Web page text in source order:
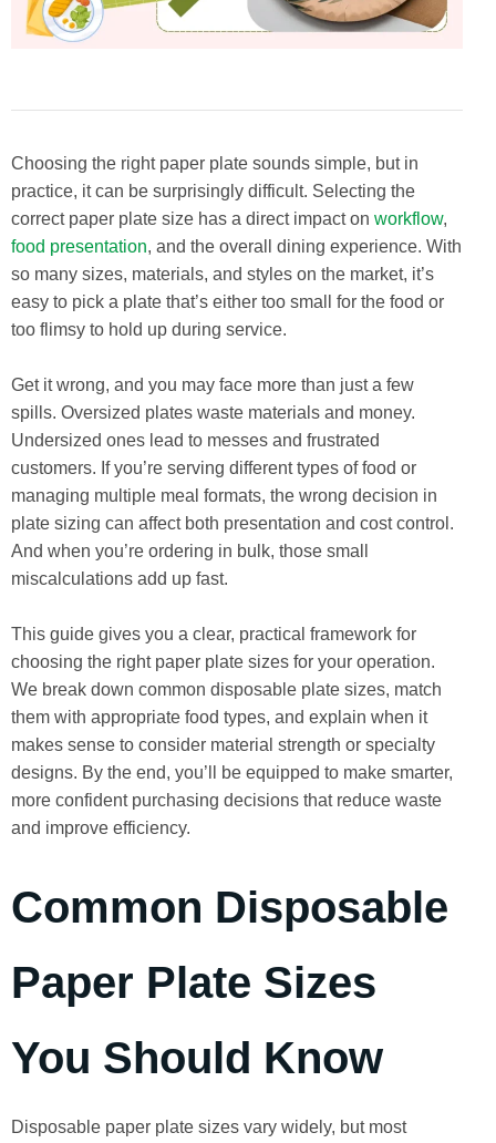
Choosing the right paper plate sounds simple, but in
practice, it can be surprisingly difficult. Selecting the
correct paper plate size has a direct impact on workflow,
food presentation, and the overall dining experience. With
so many sizes, materials, and styles on the market, it’s
easy to pick a plate that’s either too small for the food or
too flimsy to hold up during service.
Get it wrong, and you may face more than just a few
spills. Oversized plates waste materials and money.
Undersized ones lead to messes and frustrated
customers. If you’re serving different types of food or
managing multiple meal formats, the wrong decision in
plate sizing can affect both presentation and cost control.
And when you’re ordering in bulk, those small
miscalculations add up fast.
This guide gives you a clear, practical framework for
choosing the right paper plate sizes for your operation.
We break down common disposable plate sizes, match
them with appropriate food types, and explain when it
makes sense to consider material strength or specialty
designs. By the end, you’ll be equipped to make smarter,
more confident purchasing decisions that reduce waste
and improve efficiency.
Common Disposable
Paper Plate Sizes
You Should Know
Disposable paper plate sizes vary widely, but most